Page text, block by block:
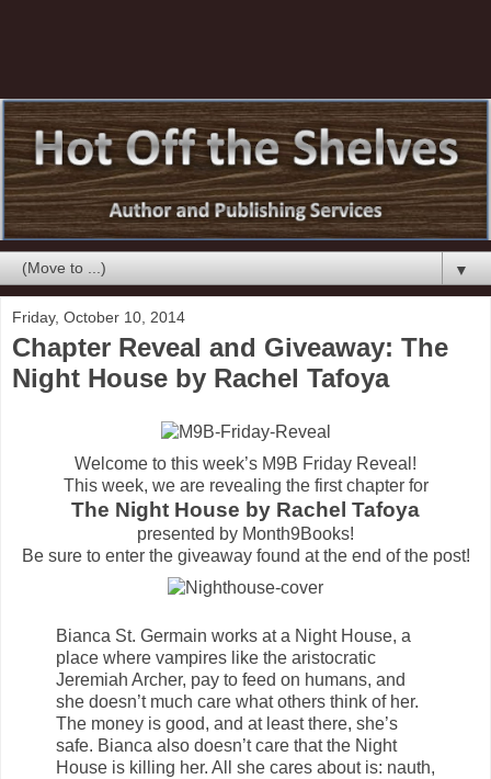
▼
Friday, October 10, 2014
Chapter Reveal and Giveaway: The
Night House by Rachel Tafoya
Welcome to this week’s M9B Friday Reveal!
This week, we are revealing the first chapter for
The Night House by Rachel Tafoya
presented by Month9Books!
Be sure to enter the giveaway found at the end of the post!
Bianca St. Germain works at a Night House, a
place where vampires like the aristocratic
Jeremiah Archer, pay to feed on humans, and
she doesn’t much care what others think of her.
The money is good, and at least there, she’s
safe. Bianca also doesn’t care that the Night
House is killing her. All she cares about is: nauth,